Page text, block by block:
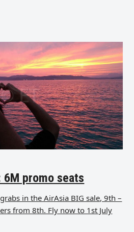
promo seats
in the AirAsia BIG sale, 9th –
from 8th. Fly now to 1st July